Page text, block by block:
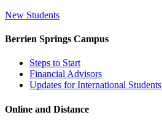
New Students
Berrien Springs Campus
Steps to Start
Financial Advisors
Updates for International Students
Online and Distance